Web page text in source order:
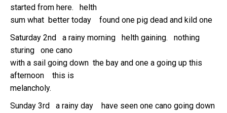
started from here. helth
sum what better today found one pig dead and kild one
Saturday 2nd a rainy morning helth gaining. nothing
sturing one cano
with a sail going down the bay and one a going up this
afternoon this is
melancholy.
Sunday 3rd a rainy day have seen one cano going down